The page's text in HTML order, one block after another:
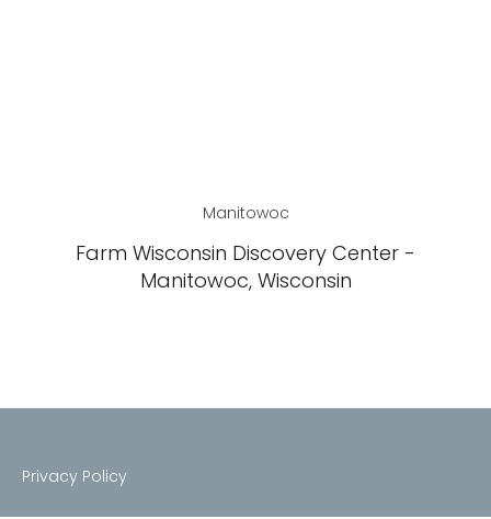
Manitowoc
Farm Wisconsin Discovery Center -
Manitowoc, Wisconsin
Privacy Policy